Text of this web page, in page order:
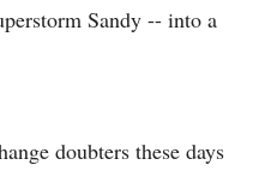
Sandy -- into a
doubters these days